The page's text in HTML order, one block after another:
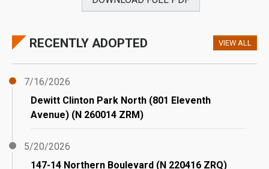
RECENTLY ADOPTED VIEW ALL
7/16/2026
Dewitt Clinton Park North (801 Eleventh
Avenue) (N 260014 ZRM)
5/20/2026
147-14 Northern Boulevard (N 220416 ZRQ)